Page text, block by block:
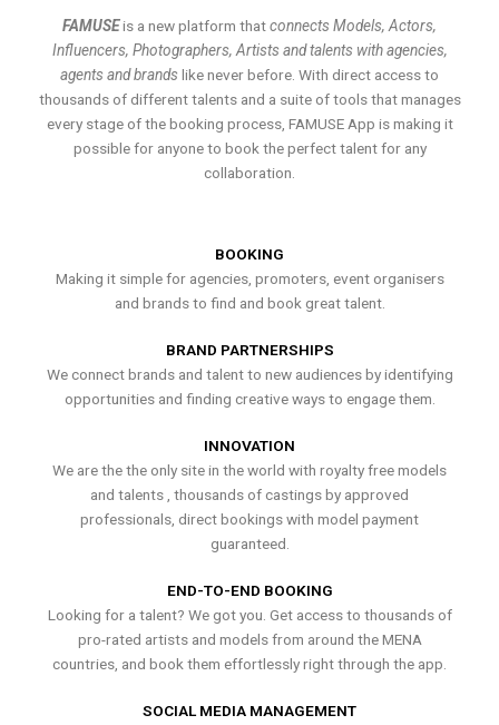
FAMUSEis a new platform thatconnects Models, Actors,
Influencers, Photographers, Artists and talents with agencies,
agents and brands like never before. With direct access to
thousands of different talents and a suite of tools that manages
every stage of the booking process, FAMUSE App is making it
possible for anyone to book the perfect talent for any
collaboration.
BOOKING
Making it simple for agencies, promoters, event organisers
and brands to find and book great talent.
BRAND PARTNERSHIPS
We connect brands and talent to new audiences by identifying
opportunities and finding creative ways to engage them.
INNOVATION
We are the the only site in the world with royalty free models
and talents , thousands of castings by approved
professionals, direct bookings with model payment
guaranteed.
END-TO-END BOOKING
Looking for a talent? We got you. Get access to thousands of
pro-rated artists and models from around the MENA
countries, and book them effortlessly right through the app.
SOCIAL MEDIA MANAGEMENT